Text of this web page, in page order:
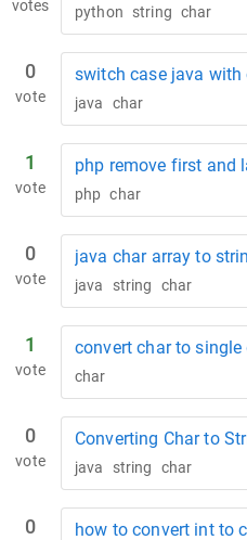
votes python string char
0
vote
switch case java with
java char
1
vote
php remove first and
php char
0
vote
java char array to
java string char
1
vote
convert char to
char
0
vote
Converting Char to
java string char
0 how to convert int to